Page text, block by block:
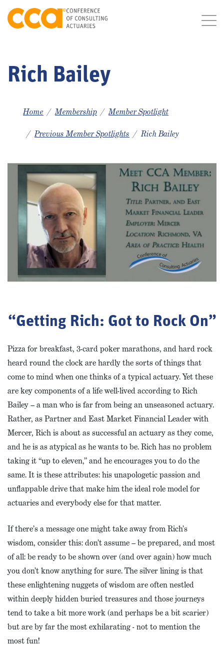
Rich Bailey
Home Membership Member Spotlight
Previous Member Spotlights Rich Bailey
“Getting Rich: Got to Rock On”
Pizza for breakfast, 3-card poker marathons, and hard rock
heard round the clock are hardly the sorts of things that
come to mind when one thinks of a typical actuary. Yet these
are key components of a life well-lived according to Rich
Bailey – a man who is far from being an unseasoned actuary.
Rather, as Partner and East Market Financial Leader with
Mercer, Rich is about as successful an actuary as they come,
and he is as atypical as he wants to be. Rich has no problem
taking it “up to eleven,” and he encourages you to do the
same. It is these attributes: his unapologetic passion and
unflappable drive that make him the ideal role model for
actuaries and everybody else for that matter.
If there’s a message one might take away from Rich’s
wisdom, consider this: don’t assume – be prepared, and most
of all: be ready to be shown over (and over again) how much
you don’t know anything for sure. The silver lining is that
these enlightening nuggets of wisdom are often nestled
within deeply hidden buried treasures and those journeys
tend to take a bit more work (and perhaps be a bit scarier)
but are by far the most exhilarating - not to mention the
most fun!